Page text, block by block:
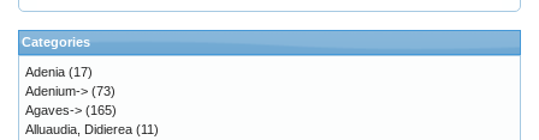
Categories
Adenia (17)
Adenium-> (73)
Agaves-> (165)
Alluaudia, Didierea (11)